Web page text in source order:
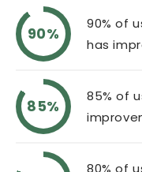
90%
90% of
has
85%
85% of